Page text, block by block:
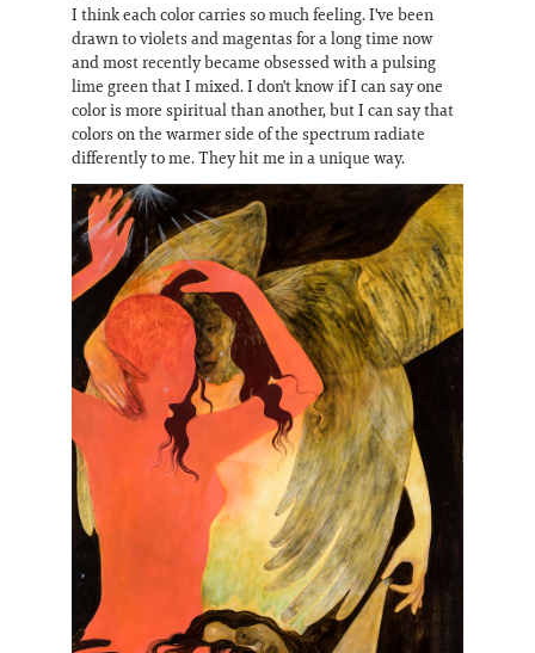
I think each color carries so much feeling. I've been
drawn to violets and magentas for a long time now
and most recently became obsessed with a pulsing
lime green that I mixed. I don't know if I can say one
color is more spiritual than another, but I can say that
colors on the warmer side of the spectrum radiate
differently to me. They hit me in a unique way.